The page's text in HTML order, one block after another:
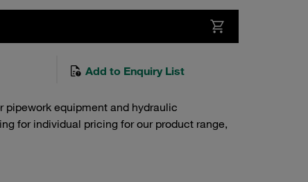
Add to Enquiry List
pipework equipment and hydraulic
for individual pricing for our product range,